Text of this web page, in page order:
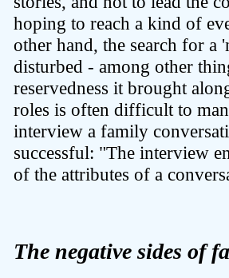
hoping to reach a kind of
other hand, the search for a
disturbed - among other
reservedness it brought
roles is often difficult to
interview a family
successful: "The interview
of the attributes of a
The negative sides of